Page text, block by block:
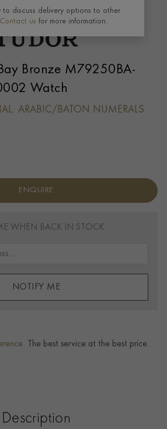
Bronze M79250BA-
Watch
ARABIC/BATON NUMERALS
ENQUIRE
WHEN BACK IN STOCK
NOTIFY ME
The best service at the best price.
Description
to discuss delivery options to other
Contact us for more information.